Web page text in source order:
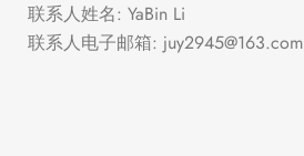
联系人姓名: YaBin Li
联系人电子邮箱: juy2945@163.com